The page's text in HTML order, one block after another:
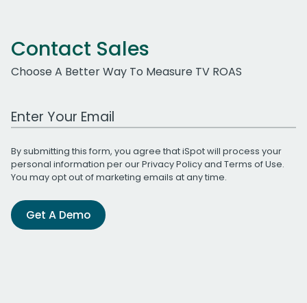
Contact Sales
Choose A Better Way To Measure TV ROAS
Work Email Address
By submitting this form, you agree that iSpot will process your
personal information per ourPrivacy Policyand Terms of Use.
You may opt out of marketing emails at any time.
Get A Demo